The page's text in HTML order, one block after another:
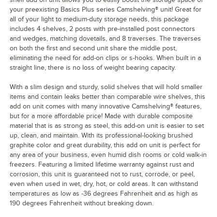
your preexisting Basics Plus series Camshelving® unit! Great for
all of your light to medium-duty storage needs, this package
includes 4 shelves, 2 posts with pre-installed post connectors
and wedges, matching dovetails, and 8 traverses. The traverses
on both the first and second unit share the middle post,
eliminating the need for add-on clips or s-hooks. When built in a
straight line, there is no loss of weight bearing capacity.
With a slim design and sturdy, solid shelves that will hold smaller
items and contain leaks better than comparable wire shelves, this
add on unit comes with many innovative Camshelving® features,
but for a more affordable price! Made with durable composite
material that is as strong as steel, this add-on unit is easier to set
up, clean, and maintain. With its professional-looking brushed
graphite color and great durability, this add on unit is perfect for
any area of your business, even humid dish rooms or cold walk-in
freezers. Featuring a limited lifetime warranty against rust and
corrosion, this unit is guaranteed not to rust, corrode, or peel,
even when used in wet, dry, hot, or cold areas. It can withstand
temperatures as low as -36 degrees Fahrenheit and as high as
190 degrees Fahrenheit without breaking down.